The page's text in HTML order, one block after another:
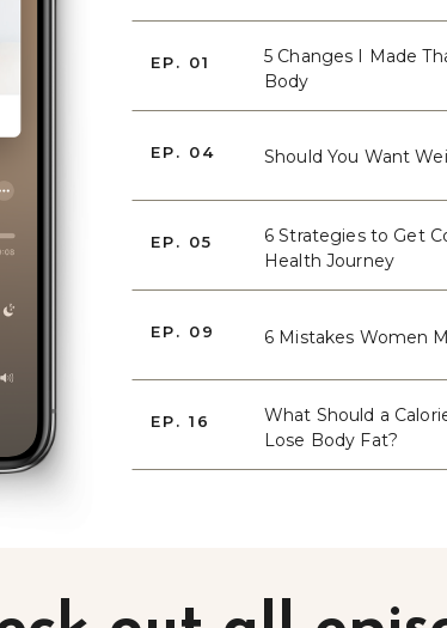
EP. 16
EP. 09
EP. 05
EP. 04
5 Changes I Made
Body
EP. 01
Should You Want
6 Strategies to Get
Health Journey
6 Mistakes Women
What Should a
Lose Body Fat?